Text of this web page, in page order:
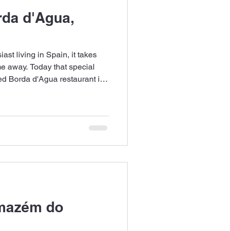
d'Agua,
living in Spain, it takes
away. Today that special
Borda d'Agua restaurant in
do